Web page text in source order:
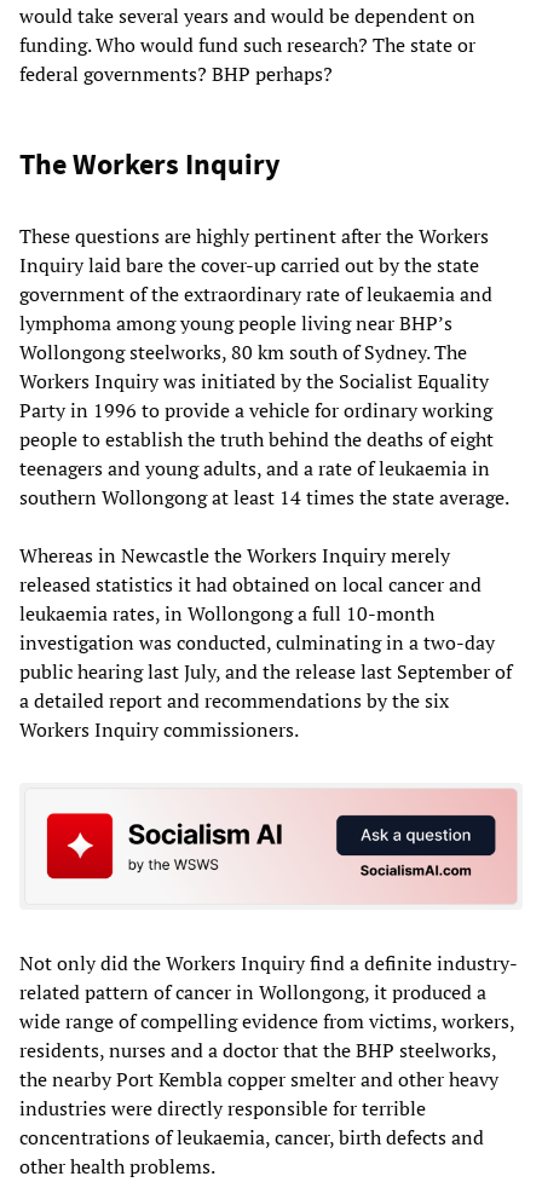
would take several years and would be dependent on
funding. Who would fund such research? The state or
federal governments? BHP perhaps?
The Workers Inquiry
These questions are highly pertinent after the Workers
Inquiry laid bare the cover-up carried out by the state
government of the extraordinary rate of leukaemia and
lymphoma among young people living near BHP’s
Wollongong steelworks, 80 km south of Sydney. The
Workers Inquiry was initiated by the Socialist Equality
Party in 1996 to provide a vehicle for ordinary working
people to establish the truth behind the deaths of eight
teenagers and young adults, and a rate of leukaemia in
southern Wollongong at least 14 times the state average.
Whereas in Newcastle the Workers Inquiry merely
released statistics it had obtained on local cancer and
leukaemia rates, in Wollongong a full 10-month
investigation was conducted, culminating in a two-day
public hearing last July, and the release last September of
a detailed report and recommendations by the six
Workers Inquiry commissioners.
Not only did the Workers Inquiry find a definite industry-
related pattern of cancer in Wollongong, it produced a
wide range of compelling evidence from victims, workers,
residents, nurses and a doctor that the BHP steelworks,
the nearby Port Kembla copper smelter and other heavy
industries were directly responsible for terrible
concentrations of leukaemia, cancer, birth defects and
other health problems.